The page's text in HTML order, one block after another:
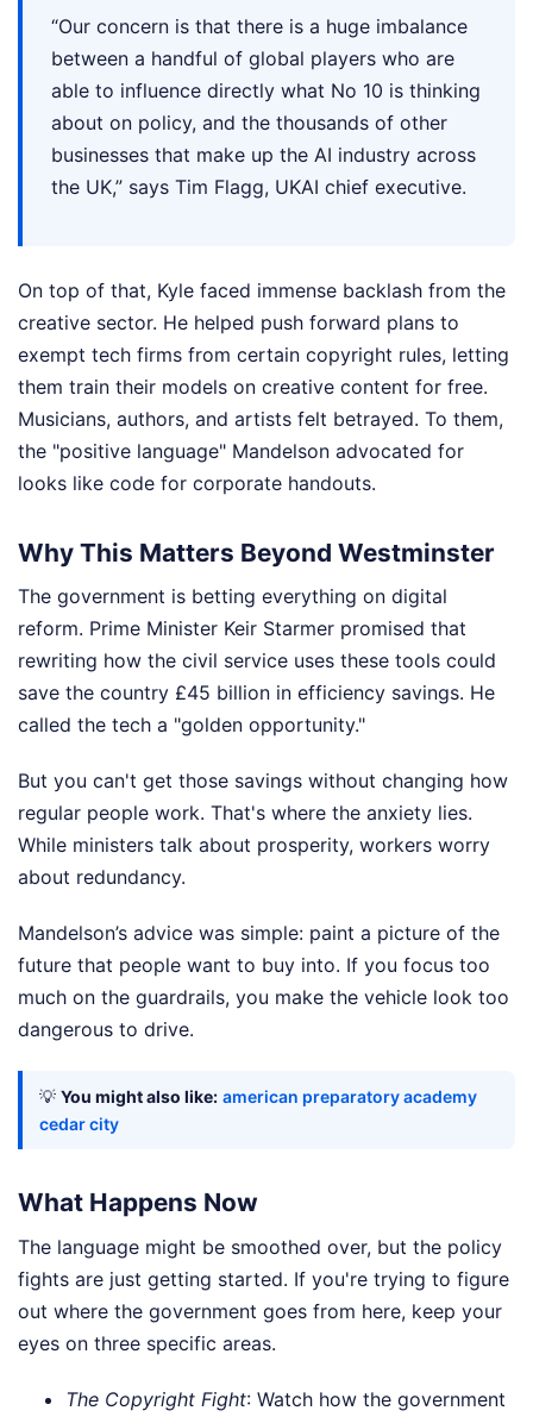
“Our concern is that there is a huge imbalance
between a handful of global players who are
able to influence directly what No 10 is thinking
about on policy, and the thousands of other
businesses that make up the AI industry across
the UK,” says Tim Flagg, UKAI chief executive.
On top of that, Kyle faced immense backlash from the
creative sector. He helped push forward plans to
exempt tech firms from certain copyright rules, letting
them train their models on creative content for free.
Musicians, authors, and artists felt betrayed. To them,
the "positive language" Mandelson advocated for
looks like code for corporate handouts.
Why This Matters Beyond Westminster
The government is betting everything on digital
reform. Prime Minister Keir Starmer promised that
rewriting how the civil service uses these tools could
save the country £45 billion in efficiency savings. He
called the tech a "golden opportunity."
But you can't get those savings without changing how
regular people work. That's where the anxiety lies.
While ministers talk about prosperity, workers worry
about redundancy.
Mandelson’s advice was simple: paint a picture of the
future that people want to buy into. If you focus too
much on the guardrails, you make the vehicle look too
dangerous to drive.
💡 You might also like: american preparatory academy
cedar city
What Happens Now
The language might be smoothed over, but the policy
fights are just getting started. If you're trying to figure
out where the government goes from here, keep your
eyes on three specific areas.
The Copyright Fight: Watch how the government